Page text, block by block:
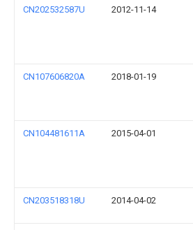
CN202532587U 2012-11-14
CN107606820A 2018-01-19
CN104481611A 2015-04-01
CN203518318U 2014-04-02